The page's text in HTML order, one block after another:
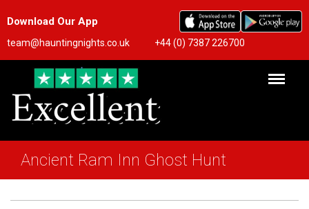
Download Our App
team@hauntingnights.co.uk +44 (0) 7387 226700
Ancient Ram Inn Ghost Hunt